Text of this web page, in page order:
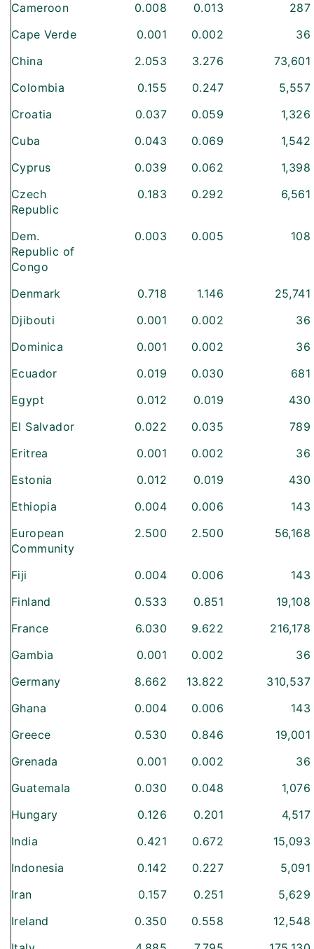
Cameroon
0.008 0.013
287
Cape Verde
0.001 0.002
36
China
2.053 3.276
73,601
Colombia
0.155 0.247
5,557
Croatia
0.037 0.059
1,326
Cuba
0.043 0.069
1,542
Cyprus
0.039 0.062
1,398
Czech
Republic
0.183 0.292 6,561
Dem.
Republic of
Congo
0.003 0.005 108
Denmark 0.718 1.146
25,741
Djibouti
0.001 0.002
36
Dominica
0.001 0.002
36
Ecuador
0.019 0.030
681
Egypt
0.012 0.019
430
El Salvador
0.022 0.035
789
Eritrea
0.001 0.002
36
Estonia
0.012 0.019
430
Ethiopia
0.004 0.006
143
European
Community
2.500 2.500 56,168
Fiji 0.004 0.006
143
Finland
0.533 0.851
19,108
France
6.030 9.622
216,178
Gambia
0.001 0.002
36
Germany
8.662 13.822
310,537
Ghana
0.004 0.006
143
Greece
0.530 0.846
19,001
Grenada
0.001 0.002
36
Guatemala
0.030 0.048
1,076
Hungary
0.126 0.201
4,517
India
0.421 0.672
15,093
Indonesia
0.142 0.227
5,091
Iran
0.157 0.251
5,629
Ireland
0.350 0.558
12,548